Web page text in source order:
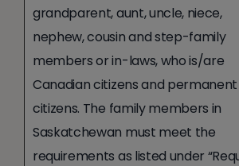
grandparent, aunt, uncle, niece,
nephew, cousin and step-family
members or in-laws, who is/are
Canadian citizens and permanent
citizens. The family members in
Saskatchewan must meet the
requirements as listed under